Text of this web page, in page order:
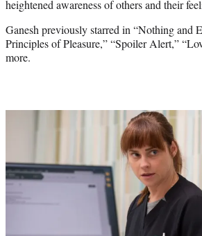
heightened awareness of others and their
Ganesh previously starred in “Nothing and
Principles of Pleasure,” “Spoiler Alert,”
more.